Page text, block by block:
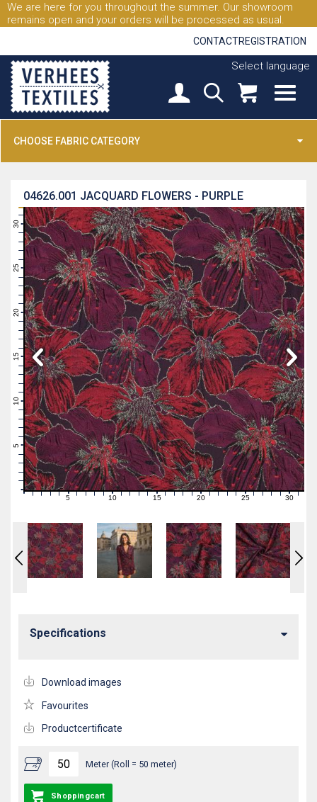
We are here for you throughout the summer. Our showroom
remains open and your orders will be processed as usual.
CONTACTREGISTRATION
Select language
CHOOSE FABRIC CATEGORY
JACQUARD FLOWERS - PURPLE
04626.001
0
1
2
3
5
6
7
8
10
11
12
13
14
15
16
17
18
19
20
21
22
23
25
26
28
29
30
31
0 1 2 3 4 5 6 7 89101112131415161718192021222324252627282930 31
Meter (Roll = 50 meter)
Shoppingcart
Specifications
Download images
Favourites
Productcertificate